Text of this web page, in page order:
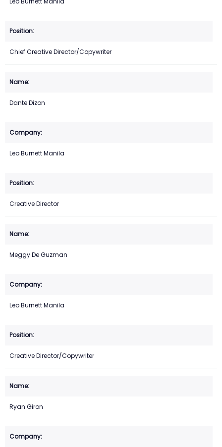
Chief Creative Director/Copywriter
Dante Dizon
Leo Burnett Manila
Creative Director
Meggy De Guzman
Leo Burnett Manila
Creative Director/Copywriter
Ryan Giron